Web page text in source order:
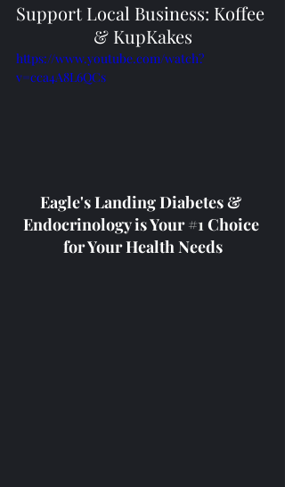
Support Local Business: Koffee
& KupKakes
https://www.youtube.com/watch?
v=cca4A8L6QCs
Eagle's Landing Diabetes &
Endocrinology is Your #1 Choice
for Your Health Needs